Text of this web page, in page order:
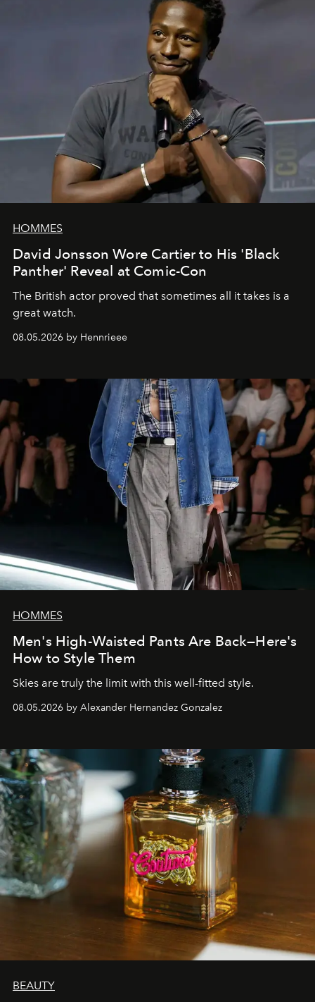
HOMMES
David Jonsson Wore Cartier to His 'Black
Panther' Reveal at Comic-Con
The British actor proved that sometimes all it takes is a
great watch.
08.05.2026 by Hennrieee
HOMMES
Men's High-Waisted Pants Are Back—Here's
How to Style Them
Skies are truly the limit with this well-fitted style.
08.05.2026 by Alexander Hernandez Gonzalez
BEAUTY